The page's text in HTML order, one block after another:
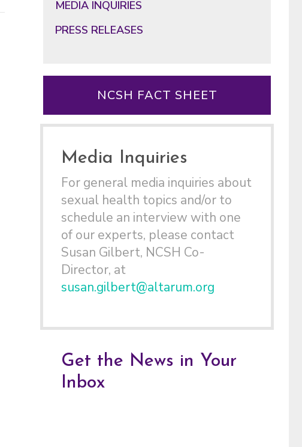
MEDIA INQUIRIES
PRESS RELEASES
NCSH FACT SHEET
Media Inquiries
For general media inquiries about
sexual health topics and/or to
schedule an interview with one
of our experts, please contact
Susan Gilbert, NCSH Co-
Director, at
susan.gilbert@altarum.org
Get the News in Your
Inbox